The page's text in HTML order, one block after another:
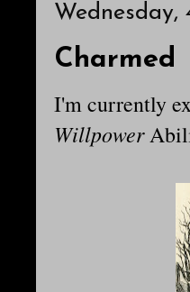
Wednesday,
Charmed
I'm currently
Willpower